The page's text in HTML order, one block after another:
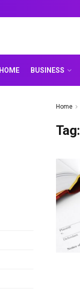
HOME BUSINESS
Home
Tag: